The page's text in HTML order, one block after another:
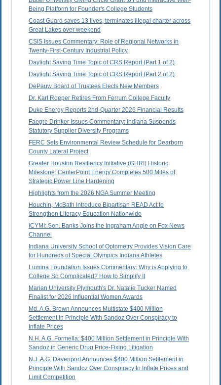
Being Platform for Founder's College Students
Coast Guard saves 13 lives, terminates illegal charter across
Great Lakes over weekend
CSIS Issues Commentary: Role of Regional Networks in
Twenty-First-Century Industrial Policy
Daylight Saving Time Topic of CRS Report (Part 1 of 2)
Daylight Saving Time Topic of CRS Report (Part 2 of 2)
DePauw Board of Trustees Elects New Members
Dr. Karl Roeper Retires From Ferrum College Faculty
Duke Energy Reports 2nd-Quarter 2026 Financial Results
Faegre Drinker Issues Commentary: Indiana Suspends
Statutory Supplier Diversity Programs
FERC Sets Environmental Review Schedule for Dearborn
County Lateral Project
Greater Houston Resiliency Initiative (GHRI) Historic
Milestone: CenterPoint Energy Completes 500 Miles of
Strategic Power Line Hardening
Highlights from the 2026 NGA Summer Meeting
Houchin, McBath Introduce Bipartisan READ Act to
Strengthen Literacy Education Nationwide
ICYMI: Sen. Banks Joins the Ingraham Angle on Fox News
Channel
Indiana University School of Optometry Provides Vision Care
for Hundreds of Special Olympics Indiana Athletes
Lumina Foundation Issues Commentary: Why is Applying to
College So Complicated? How to Simplify It
Marian University Plymouth's Dr. Natalie Tucker Named
Finalist for 2026 Influential Women Awards
Md. A.G. Brown Announces Multistate $400 Million
Settlement in Principle With Sandoz Over Conspiracy to
Inflate Prices
N.H. A.G. Formella: $400 Million Settlement in Principle With
Sandoz in Generic Drug Price-Fixing Litigation
N.J. A.G. Davenport Announces $400 Million Settlement in
Principle With Sandoz Over Conspiracy to Inflate Prices and
Limit Competition